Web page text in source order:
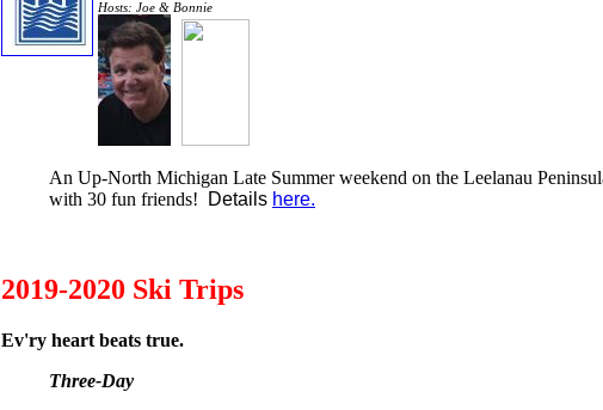
Hosts: Joe & Bonnie
An Up-North Michigan Late Summer weekend on the Leelanau
with 30 fun friends!
Details here.
2019-2020 Ski Trips
Ev'ry heart beats true.
Three-Day